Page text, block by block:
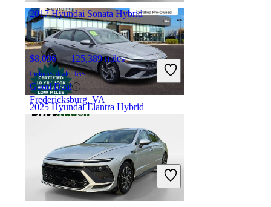
2025 Hyundai Elantra Hybrid
$24,960 8,805 miles
Includes dealer fees
Good Deal
Inwood, NY
2017 Hyundai Sonata Hybrid
$8,096 125,389 miles
Includes dealer fees
Good Deal
Fredericksburg, VA